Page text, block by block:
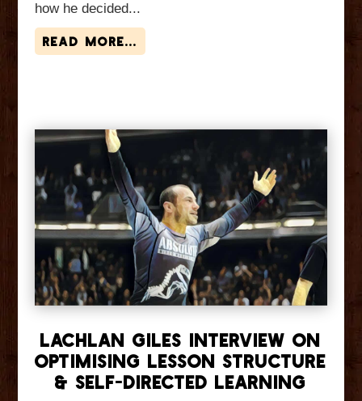
how he decided...
read more...
Lachlan Giles Interview On
Optimising Lesson Structure
& Self-Directed Learning